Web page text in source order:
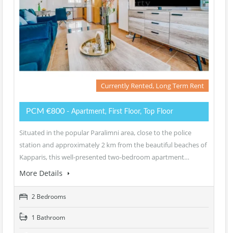
Currently Rented, Long Term Rent
PCM €800 - Apartment, First Floor, Top Floor
Situated in the popular Paralimni area, close to the police
station and approximately 2 km from the beautiful beaches of
Kapparis, this well-presented two-bedroom apartment…
More Details
2 Bedrooms
1 Bathroom